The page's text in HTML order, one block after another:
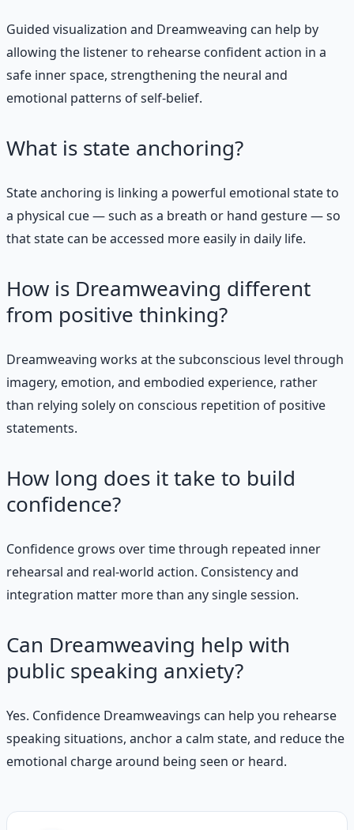
Guided visualization and Dreamweaving can help by
allowing the listener to rehearse confident action in a
safe inner space, strengthening the neural and
emotional patterns of self-belief.
What is state anchoring?
State anchoring is linking a powerful emotional state to
a physical cue — such as a breath or hand gesture — so
that state can be accessed more easily in daily life.
How is Dreamweaving different
from positive thinking?
Dreamweaving works at the subconscious level through
imagery, emotion, and embodied experience, rather
than relying solely on conscious repetition of positive
statements.
How long does it take to build
confidence?
Confidence grows over time through repeated inner
rehearsal and real-world action. Consistency and
integration matter more than any single session.
Can Dreamweaving help with
public speaking anxiety?
Yes. Confidence Dreamweavings can help you rehearse
speaking situations, anchor a calm state, and reduce the
emotional charge around being seen or heard.